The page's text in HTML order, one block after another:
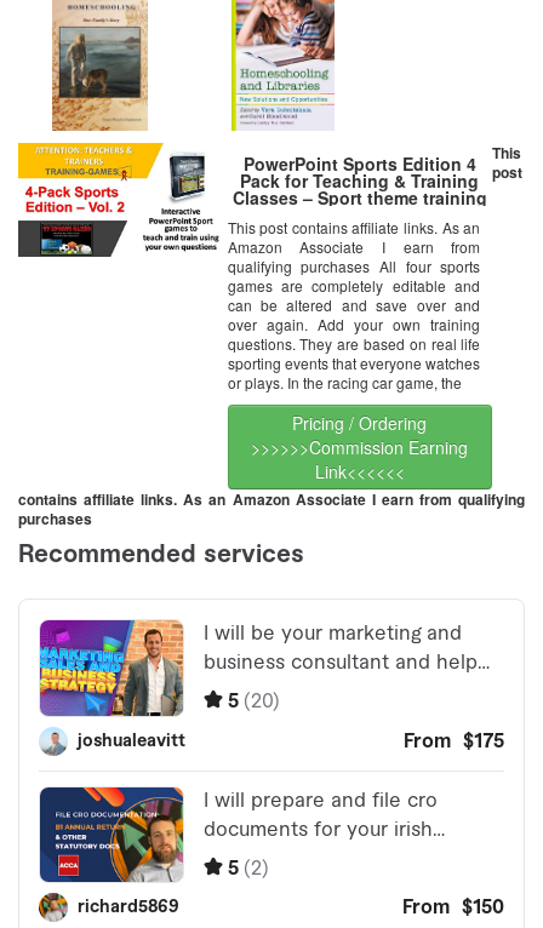
PowerPoint Sports Edition 4
Pack for Teaching & Training
Classes – Sport theme training
review – Add your own
questions – Multi User License
(Up to 20 users)
This post contains affiliate links. As an
Amazon Associate I earn from
qualifying purchases All four sports
games are completely editable and
can be altered and save over and
over again. Add your own training
questions. They are based on real life
sporting events that everyone watches
or plays. In the racing car game, the
Pricing / Ordering
>>>>>>Commission Earning
Link<<<<<<
This
post
contains affiliate links. As an Amazon Associate I earn from qualifying
purchases